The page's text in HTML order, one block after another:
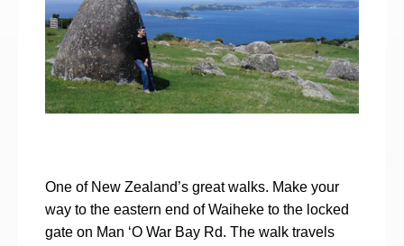
One of New Zealand’s great walks. Make your
way to the eastern end of Waiheke to the locked
gate on Man ‘O War Bay Rd. The walk travels